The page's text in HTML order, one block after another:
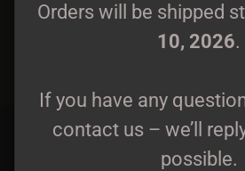
Orders will be shipped
10, 2026.
If you have any
contact us – we’ll
possible.
If you have any
contact us – we’ll reply